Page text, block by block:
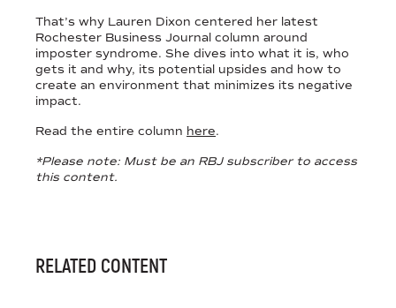
That’s why Lauren Dixon centered her latest
Rochester Business Journal column around
imposter syndrome. She dives into what it is, who
gets it and why, its potential upsides and how to
create an environment that minimizes its negative
impact.
Read the entire column here.
*Please note: Must be an RBJ subscriber to access
this content.
RELATED CONTENT